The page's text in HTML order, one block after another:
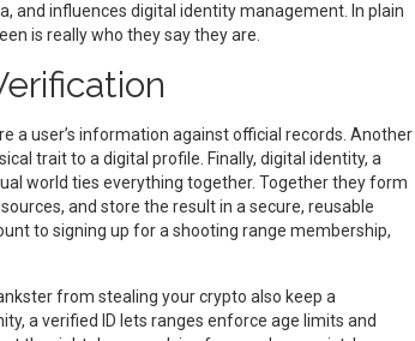
and influences digital identity management. In plain
is really who they say they are.
a user’s information against official records . Another
trait to a digital profile . Finally, digital identity, a
world ties everything together. Together they form
and store the result in a secure, reusable
to signing up for a shooting range membership,
from stealing your crypto also keep a
a verified ID lets ranges enforce age limits and